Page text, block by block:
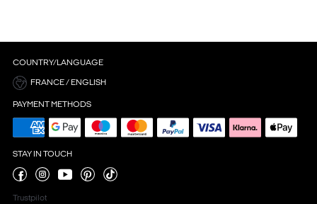
COUNTRY/LANGUAGE
FRANCE / ENGLISH
PAYMENT METHODS
STAY IN TOUCH
Trustpilot